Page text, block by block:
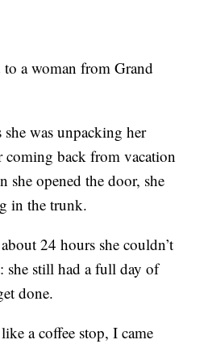
to a woman from Grand
was unpacking her
coming back from vacation
she opened the door, she
in the trunk.
24 hours she couldn’t
she still had a full day of
done.
a coffee stop, I came